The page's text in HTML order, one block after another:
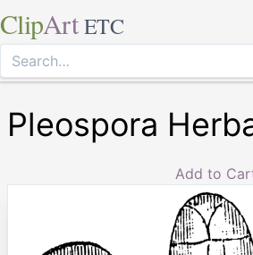
ClipArt ETC
Pleospora
Add to